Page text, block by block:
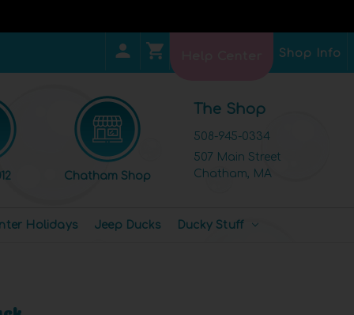
Shop Info
Chatham Shop
The Shop
508-945-0334
507 Main Street
Chatham, MA
Holidays Jeep Ducks Ducky Stuff